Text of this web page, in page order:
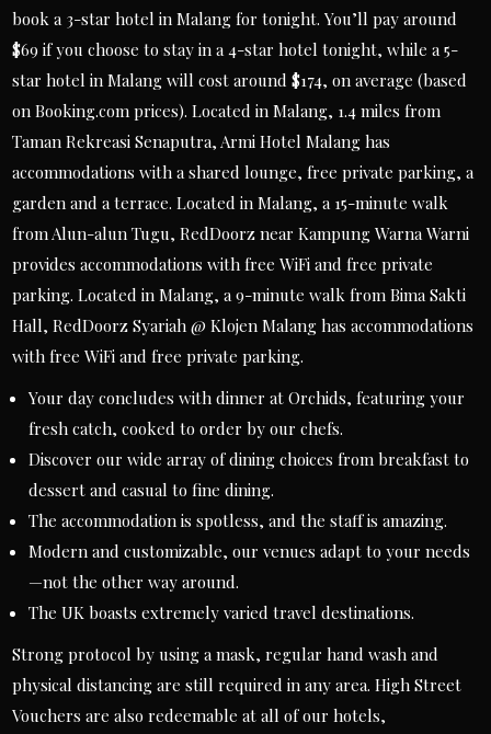
book a 3-star hotel in Malang for tonight. You’ll pay around
$69 if you choose to stay in a 4-star hotel tonight, while a 5-
star hotel in Malang will cost around $174, on average (based
on Booking.com prices). Located in Malang, 1.4 miles from
Taman Rekreasi Senaputra, Armi Hotel Malang has
accommodations with a shared lounge, free private parking, a
garden and a terrace. Located in Malang, a 15-minute walk
from Alun-alun Tugu, RedDoorz near Kampung Warna Warni
provides accommodations with free WiFi and free private
parking. Located in Malang, a 9-minute walk from Bima Sakti
Hall, RedDoorz Syariah @ Klojen Malang has accommodations
with free WiFi and free private parking.
Your day concludes with dinner at Orchids, featuring your
fresh catch, cooked to order by our chefs.
Discover our wide array of dining choices from breakfast to
dessert and casual to fine dining.
The accommodation is spotless, and the staff is amazing.
Modern and customizable, our venues adapt to your needs
—not the other way around.
The UK boasts extremely varied travel destinations.
Strong protocol by using a mask, regular hand wash and
physical distancing are still required in any area. High Street
Vouchers are also redeemable at all of our hotels,